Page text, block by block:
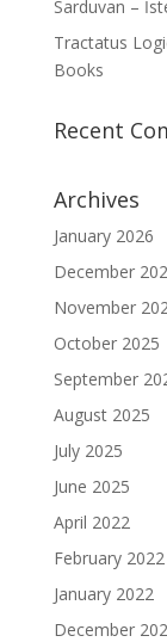
Sarduvan –
Tractatus
Books
Recent
Archives
January 2026
December
November
October 2025
September
August 2025
July 2025
June 2025
April 2022
February 2022
January 2022
December